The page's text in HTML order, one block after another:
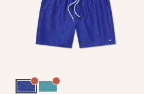
Navy and Light BlueSlate and Mint